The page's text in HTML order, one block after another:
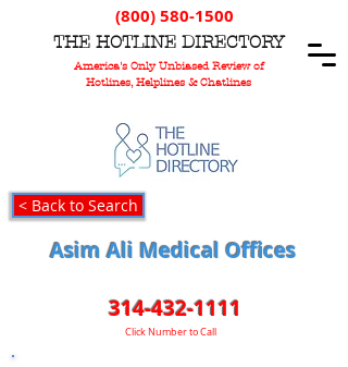
THE HOTLINE DIRECTORY
America's Only Unbiased Review of
Hotlines, Helplines & Chatlines
(800) 580-1500
< Back to Search
Asim Ali Medical Offices
314-432-1111
Click Number to Call